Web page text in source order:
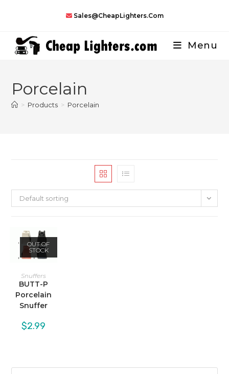
Sales@CheapLighters.com
Menu
Porcelain
> Products > Porcelain
Default sorting
OUT OF
STOCK
Snuffers
BUTT-P
Porcelain
Snuffer
$2.99